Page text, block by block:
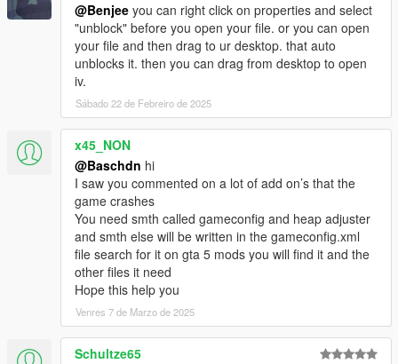
@Benjee you can right click on properties and select
"unblock" before you open your file. or you can open
your file and then drag to ur desktop. that auto
unblocks it. then you can drag from desktop to open
iv.
Sábado 22 de Febreiro de 2025
x45_NON
@Baschdn hi
I saw you commented on a lot of add on’s that the
game crashes
You need smth called gameconfig and heap adjuster
and smth else will be written in the gameconfig.xml
file search for it on gta 5 mods you will find it and the
other files it need
Hope this help you
Venres 7 de Marzo de 2025
Schultze65